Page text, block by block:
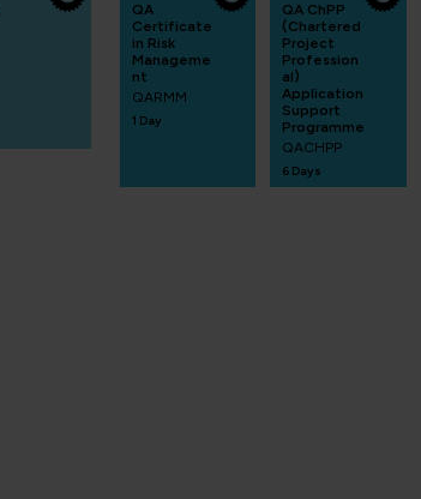
QA
Certificate
in Risk
Manageme
nt
QARMM
1 Day
QA ChPP
(Chartered
Project
Profession
al)
Application
Support
Programme
QACHPP
6 Days